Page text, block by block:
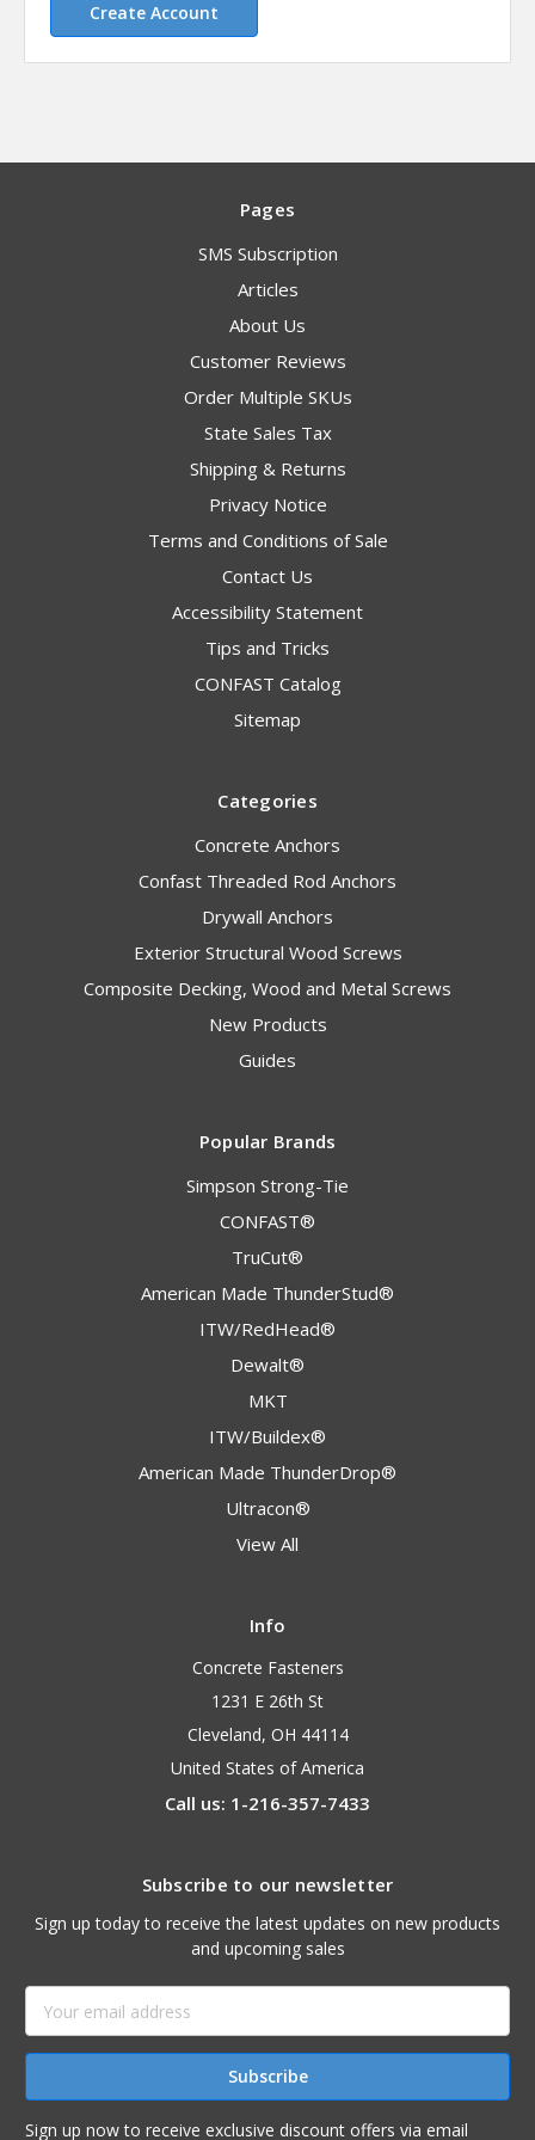
Create Account
Pages
SMS Subscription
Articles
About Us
Customer Reviews
Order Multiple SKUs
State Sales Tax
Shipping & Returns
Privacy Notice
Terms and Conditions of Sale
Contact Us
Accessibility Statement
Tips and Tricks
CONFAST Catalog
Sitemap
Categories
Concrete Anchors
Confast Threaded Rod Anchors
Drywall Anchors
Exterior Structural Wood Screws
Composite Decking, Wood and Metal Screws
New Products
Guides
Popular Brands
Simpson Strong-Tie
CONFAST®
TruCut®
American Made ThunderStud®
ITW/RedHead®
Dewalt®
MKT
ITW/Buildex®
American Made ThunderDrop®
Ultracon®
View All
Info
Concrete Fasteners
1231 E 26th St
Cleveland, OH 44114
United States of America
Call us: 1-216-357-7433
Subscribe to our newsletter
Sign up today to receive the latest updates on new products
and upcoming sales
Address
Sign up now to receive exclusive discount offers via email